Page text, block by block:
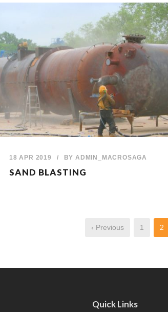
18 APR 2019 / BYADMIN_MACROSAGA
SAND BLASTING
‹ Previous 1 2
Quick Links